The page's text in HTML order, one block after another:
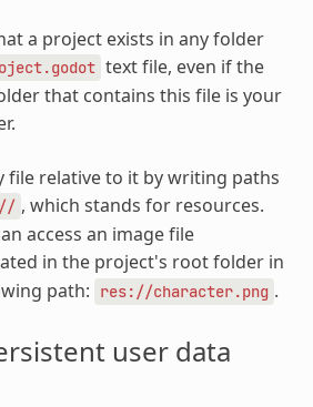
a project exists in any folder
text file, even if the
that contains this file is your
file relative to it by writing paths
, which stands for resources.
access an image file
in the project's root folder in
path:
res://character.png .
user data